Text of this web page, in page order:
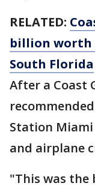
RELATED:
billion worth
South Florida
After a Coast
Station
and airplane
"This was the